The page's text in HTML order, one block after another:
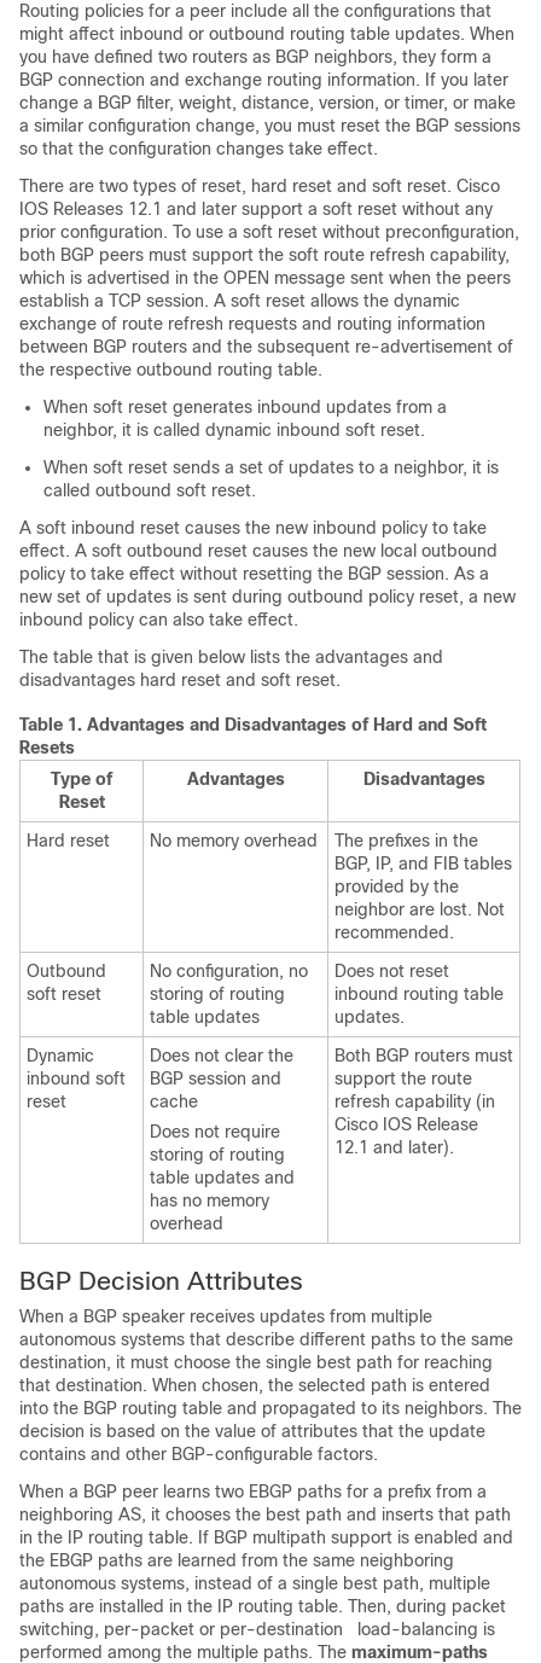
Routing policies for a peer include all the configurations that
might affect inbound or outbound routing table updates. When
you have defined two routers as BGP neighbors, they form a
BGP connection and exchange routing information. If you later
change a BGP filter, weight, distance, version, or timer, or make
a similar configuration change, you must reset the BGP sessions
so that the configuration changes take effect.
There are two types of reset, hard reset and soft reset. Cisco
IOS Releases 12.1 and later support a soft reset without any
prior configuration. To use a soft reset without preconfiguration,
both BGP peers must support the soft route refresh capability,
which is advertised in the OPEN message sent when the peers
establish a TCP session. A soft reset allows the dynamic
exchange of route refresh requests and routing information
between BGP routers and the subsequent re-advertisement of
the respective outbound routing table.
When soft reset generates inbound updates from a
neighbor, it is called dynamic inbound soft reset.
When soft reset sends a set of updates to a neighbor, it is
called outbound soft reset.
A soft inbound reset causes the new inbound policy to take
effect. A soft outbound reset causes the new local outbound
policy to take effect without resetting the BGP session. As a
new set of updates is sent during outbound policy reset, a new
inbound policy can also take effect.
The table that is given below lists the advantages and
disadvantages hard reset and soft reset.
Table 1. Advantages and Disadvantages of Hard and Soft
Resets
Type of
Reset
Advantages Disadvantages
Hard reset No memory overhead
The prefixes in the
BGP, IP, and FIB tables
provided by the
neighbor are lost. Not
recommended.
Outbound
soft reset
No configuration, no
storing of routing
table updates
Does not reset
inbound routing table
updates.
Dynamic
inbound soft
reset
Does not clear the
BGP session and
cache
Does not require
storing of routing
table updates and
has no memory
overhead
Both BGP routers must
support the route
refresh capability (in
Cisco IOS Release
12.1 and later).
BGP Decision Attributes
When a BGP speaker receives updates from multiple
autonomous systems that describe different paths to the same
destination, it must choose the single best path for reaching
that destination. When chosen, the selected path is entered
into the BGP routing table and propagated to its neighbors. The
decision is based on the value of attributes that the update
contains and other BGP-configurable factors.
When a BGP peer learns two EBGP paths for a prefix from a
neighboring AS, it chooses the best path and inserts that path
in the IP routing table. If BGP multipath support is enabled and
the EBGP paths are learned from the same neighboring
autonomous systems, instead of a single best path, multiple
paths are installed in the IP routing table. Then, during packet
switching, per-packet or per-destination load-balancing is
performed among the multiple paths. The maximum-paths